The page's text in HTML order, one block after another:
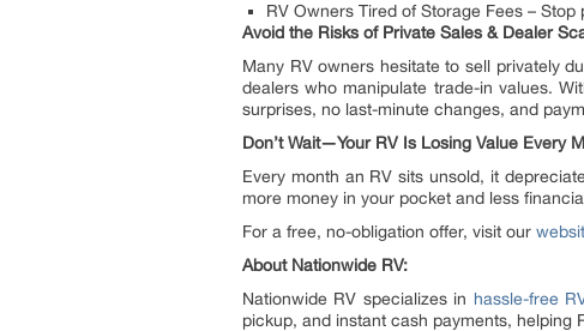
RV Owners Tired of Storage Fees –
Avoid the Risks of Private Sales & Dealer
Many RV owners hesitate to sell privately
dealers who manipulate trade-in values.
surprises, no last-minute changes, and
Don’t Wait—Your RV Is Losing Value Every
Every month an RV sits unsold, it
more money in your pocket and less
For a free, no-obligation offer, visit our
About Nationwide RV:
Nationwide RV specializes in hassle-free
pickup, and instant cash payments, helping